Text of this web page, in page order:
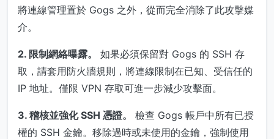
將連線管理置於 Gogs 之外，從而完全消除了此攻擊媒
介。
2. 限制網絡曝露。
如果必須保留對 Gogs 的 SSH 存
取，請套用防火牆規則，將連線限制在已知、受信任的
IP 地址。僅限 VPN 存取可進一步減少攻擊面。
3. 稽核並強化 SSH 憑證。
檢查 Gogs 帳戶中所有已授
權的 SSH 金鑰。移除過時或未使用的金鑰，強制使用